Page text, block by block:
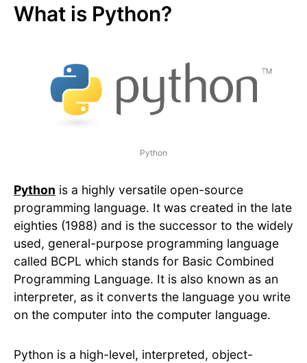
What is Python?
Python
Python is a highly versatile open-source
programming language. It was created in the late
eighties (1988) and is the successor to the widely
used, general-purpose programming language
called BCPL which stands for Basic Combined
Programming Language. It is also known as an
interpreter, as it converts the language you write
on the computer into the computer language.
Python is a high-level, interpreted, object-